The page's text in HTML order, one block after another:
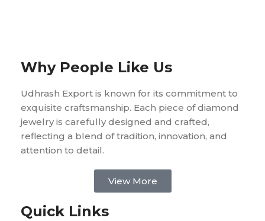
Why People Like Us
Udhrash Export is known for its commitment to
exquisite craftsmanship. Each piece of diamond
jewelry is carefully designed and crafted,
reflecting a blend of tradition, innovation, and
attention to detail.
View More
Quick Links